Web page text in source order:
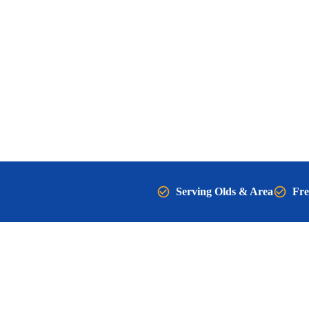
Serving Olds & Area